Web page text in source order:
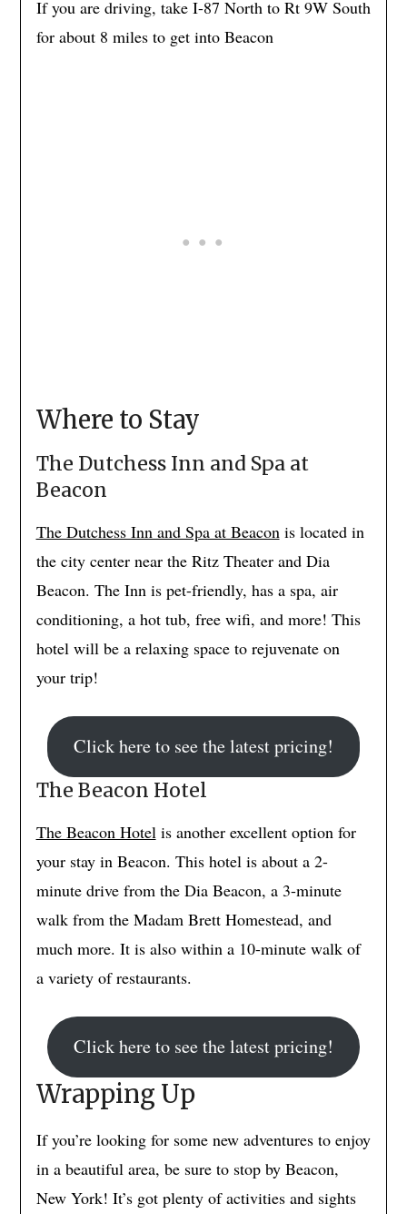
If you are driving, take I-87 North to Rt 9W South
for about 8 miles to get into Beacon
Where to Stay
The Dutchess Inn and Spa at
Beacon
The Dutchess Inn and Spa at Beacon is located in
the city center near the Ritz Theater and Dia
Beacon. The Inn is pet-friendly, has a spa, air
conditioning, a hot tub, free wifi, and more! This
hotel will be a relaxing space to rejuvenate on
your trip!
Click here to see the latest pricing!
The Beacon Hotel
The Beacon Hotel is another excellent option for
your stay in Beacon. This hotel is about a 2-
minute drive from the Dia Beacon, a 3-minute
walk from the Madam Brett Homestead, and
much more. It is also within a 10-minute walk of
a variety of restaurants.
Click here to see the latest pricing!
Wrapping Up
If you’re looking for some new adventures to enjoy
in a beautiful area, be sure to stop by Beacon,
New York! It’s got plenty of activities and sights